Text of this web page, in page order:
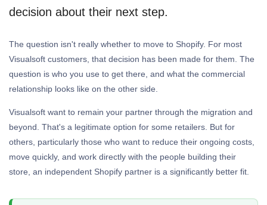
decision about their next step.
The question isn't really whether to move to Shopify. For most
Visualsoft customers, that decision has been made for them. The
question is who you use to get there, and what the commercial
relationship looks like on the other side.
Visualsoft want to remain your partner through the migration and
beyond. That's a legitimate option for some retailers. But for
others, particularly those who want to reduce their ongoing costs,
move quickly, and work directly with the people building their
store, an independent Shopify partner is a significantly better fit.